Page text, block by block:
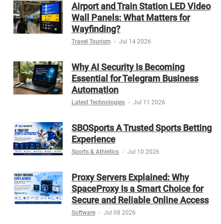
Airport and Train Station LED Video
Wall Panels: What Matters for
Wayfinding?
Travel Tourism - Jul 14 2026
Why AI Security Is Becoming
Essential for Telegram Business
Automation
Latest Technologies - Jul 11 2026
SBOSports A Trusted Sports Betting
Experience
Sports & Athletics - Jul 10 2026
Proxy Servers Explained: Why
SpaceProxy Is a Smart Choice for
Secure and Reliable Online Access
Software - Jul 08 2026